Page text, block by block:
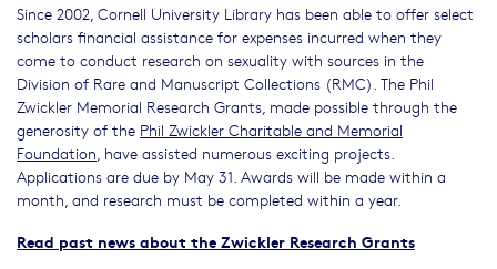
Since 2002, Cornell University Library has been able to offer select
scholars financial assistance for expenses incurred when they
come to conduct research on sexuality with sources in the
Division of Rare and Manuscript Collections (RMC). The Phil
Zwickler Memorial Research Grants, made possible through the
generosity of the Phil Zwickler Charitable and Memorial
Foundation , have assisted numerous exciting projects.
Applications are due by May 31. Awards will be made within a
month, and research must be completed within a year.
Read past news about the Zwickler Research Grants